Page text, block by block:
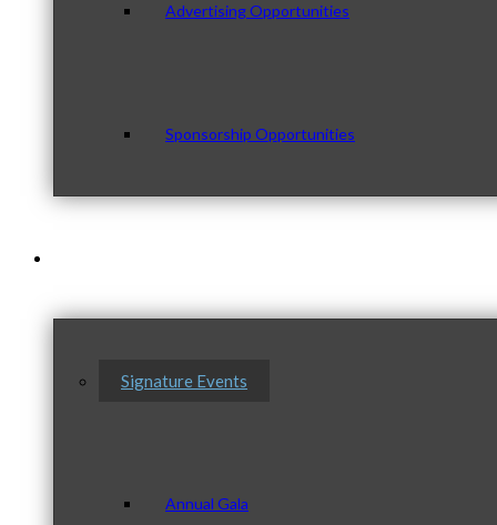
Advertising Opportunities
Sponsorship Opportunities
Signature Events
Annual Gala